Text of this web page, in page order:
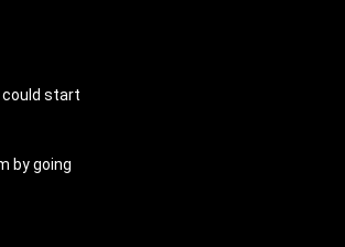
could start
by going